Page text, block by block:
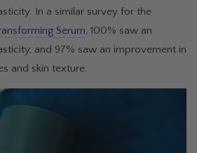
In a similar survey for the
Serum, 100% saw an
and 97% saw an improvement in
and skin texture.